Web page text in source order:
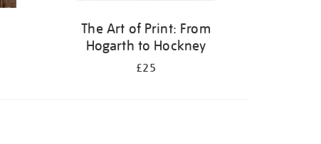
The Art of Print: From
Hogarth to Hockney
£25